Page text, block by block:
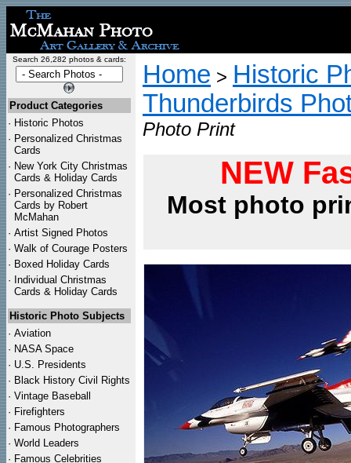
Search 26,282 photos & cards:
Product Categories
· Historic Photos
· Personalized Christmas
Cards
· New York City Christmas
Cards & Holiday Cards
· Personalized Christmas
Cards by Robert
McMahan
· Artist Signed Photos
· Walk of Courage Posters
· Boxed Holiday Cards
· Individual Christmas
Cards & Holiday Cards
Historic Photo Subjects
· Aviation
· NASA Space
· U.S. Presidents
· Black History Civil Rights
· Vintage Baseball
· Firefighters
· Famous Photographers
· World Leaders
· Famous Celebrities
Home > Historic
Thunderbirds
Photo Print
NEW
Most photo